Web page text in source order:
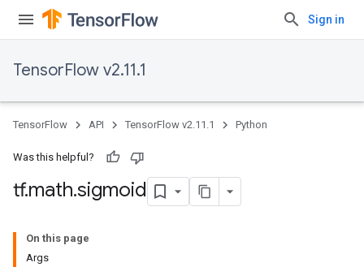
Sign in
TensorFlow v2.11.1
TensorFlow API TensorFlow v2.11.1 Python
Was this helpful?
tf.math.sigmoid
On this page
Args